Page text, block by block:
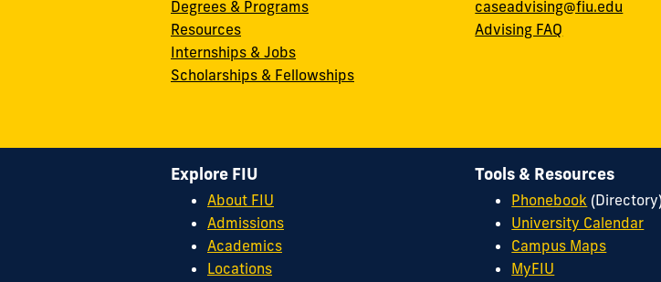
Degrees & Programs
Resources
Internships & Jobs
Scholarships & Fellowships
caseadvising@fiu.edu
Advising FAQ
Explore FIU
About FIU
Admissions
Academics
Locations
Tools & Resources
Phonebook
University Calendar
Campus Maps
MyFIU